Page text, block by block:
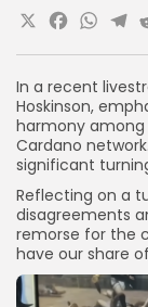
In a recent
Hoskinson,
harmony
Cardano
significant
Reflecting on a
disagreements
remorse for the
have our share
X